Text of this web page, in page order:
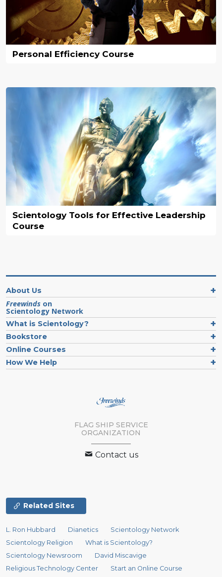
Personal Efficiency Course
Scientology Tools for Effective Leadership
Course
About Us
Freewinds on
Scientology Network
What is Scientology?
Bookstore
Online Courses
How We Help
FLAG SHIP SERVICE
ORGANIZATION
Contact us
Related Sites
L. Ron Hubbard Dianetics
Scientology Network
Scientology Religion
What is Scientology?
Scientology Newsroom
David Miscavige
Religious Technology Center
Start an Online Course